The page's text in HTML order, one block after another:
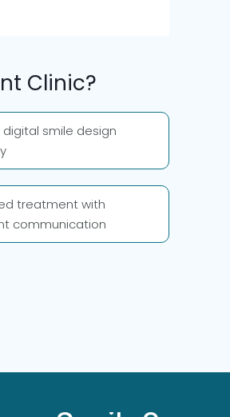
Clinic?
smile design
treatment with
communication